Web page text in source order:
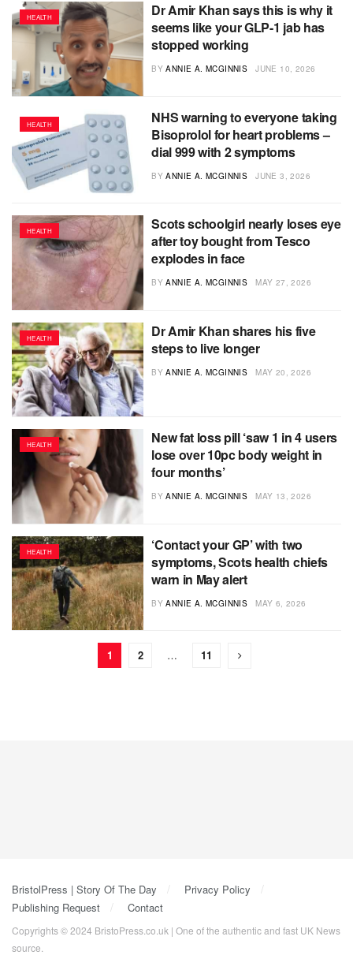
HEALTH
Dr Amir Khan says this is why it
seems like your GLP-1 jab has
stopped working
BY ANNIE A. MCGINNIS JUNE 10, 2026
HEALTH
NHS warning to everyone taking
Bisoprolol for heart problems –
dial 999 with 2 symptoms
BY ANNIE A. MCGINNIS JUNE 3, 2026
HEALTH
Scots schoolgirl nearly loses eye
after toy bought from Tesco
explodes in face
BY ANNIE A. MCGINNIS MAY 27, 2026
HEALTH
Dr Amir Khan shares his five
steps to live longer
BY ANNIE A. MCGINNIS MAY 20, 2026
HEALTH
New fat loss pill ‘saw 1 in 4 users
lose over 10pc body weight in
four months’
BY ANNIE A. MCGINNIS MAY 13, 2026
HEALTH
‘Contact your GP’ with two
symptoms, Scots health chiefs
warn in May alert
BY ANNIE A. MCGINNIS MAY 6, 2026
1 2 … 11
BristolPress | Story Of The Day
Privacy Policy
Publishing Request
Contact
Copyrights © 2024 BristoPress.co.uk | One of the authentic and fast UK News
source.